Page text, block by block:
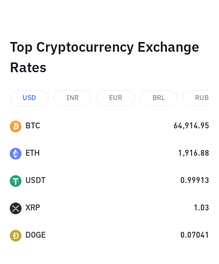
Top Cryptocurrency Exchange
Rates
USD INR EUR BRL RUB
BTC 64,914.95
ETH 1,916.88
USDT 0.99913
XRP 1.03
DOGE 0.07041